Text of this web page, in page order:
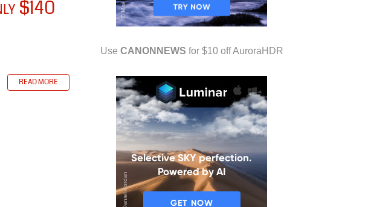
$140
READ MORE
Use CANONNEWS for $10 off AuroraHDR